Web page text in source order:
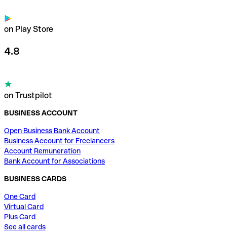
on Play Store
4.8
on Trustpilot
BUSINESS ACCOUNT
Open Business Bank Account
Business Account for Freelancers
Account Remuneration
Bank Account for Associations
BUSINESS CARDS
One Card
Virtual Card
Plus Card
See all cards